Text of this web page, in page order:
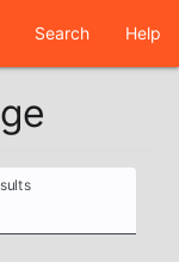
Search Help